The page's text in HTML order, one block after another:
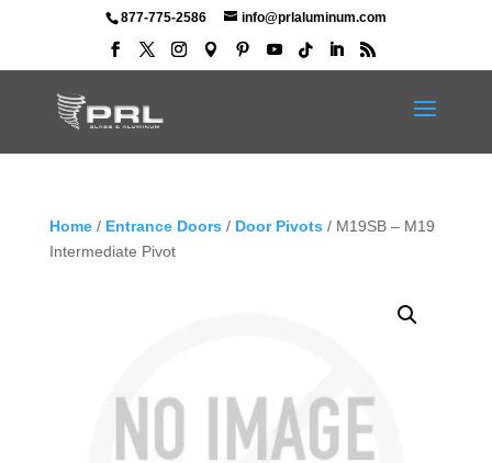
877-775-2586 info@prlaluminum.com
Home/ Entrance Doors / Door Pivots / M19SB – M19
Intermediate Pivot